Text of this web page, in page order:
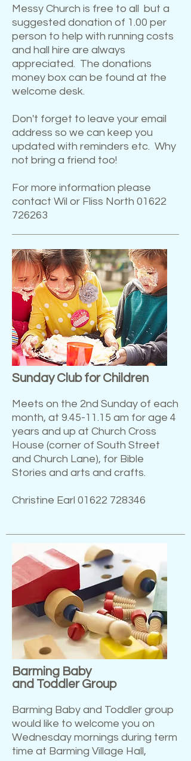
Messy Church is free to all but a
suggested donation of 1.00 per
person to help with running costs
and hall hire are always
appreciated. The donations
money box can be found at the
welcome desk.
Don't forget to leave your email
address so we can keep you
updated with reminders etc. Why
not bring a friend too!
For more information please
contact Wil or Fliss North 01622
726263
Sunday Club for Children
Meets on the 2nd Sunday of each
month, at 9.45-11.15 am for age 4
years and up at Church Cross
House (corner of South Street
and Church Lane), for Bible
Stories and arts and crafts.
Christine Earl 01622 728346
Barming Baby
and Toddler Group
Barming Baby and Toddler group
would like to welcome you on
Wednesday mornings during term
time at Barming Village Hall,